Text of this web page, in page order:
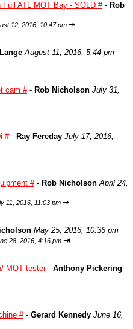
ATL MOT Bay - SOLD #- Rob
12, 2016, 10:47 pm ⇥
August 11, 2016, 5:44 pm
cam #- Rob Nicholson July 31,
#- Ray Fereday July 17, 2016,
#- Rob Nicholson April 24,
11, 2016, 11:03 pm ⇥
May 25, 2016, 10:36 pm
28, 2016, 4:16 pm ⇥
MOT tester- Anthony Pickering
#- Gerard Kennedy June 16,